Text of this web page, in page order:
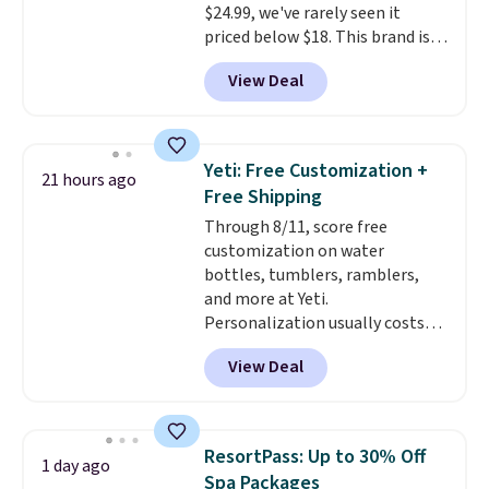
parasites, and microplastics and
reduces chemicals and chlorine
for better-tasting water. Plus,
the bottles can be thrown in the
$24.99, we've rarely seen it
priced below $18. This brand is
known for producing durable
drinkware, and their stainless
steel tumblers are built to keep
Shipping is free when you spend
$50, or it adds $8.95 otherwise.
View Deal
21 hours ago
Yeti: Free Customization +
Free Shipping
Through 8/11, score free
customization on water
bottles, tumblers, ramblers,
and more at Yeti.
Personalization usually costs
$10. Better yet, shipping is free
when you spend $35 and are
logged in to a Yeti Rewards
adds $10 to orders below $50.
You can customize the front and
View Deal
1 day ago
ResortPass: Up to 30% Off
Spa Packages